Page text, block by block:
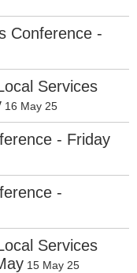
Conference -
Services
16 May 25
- Friday
-
Services
15 May 25